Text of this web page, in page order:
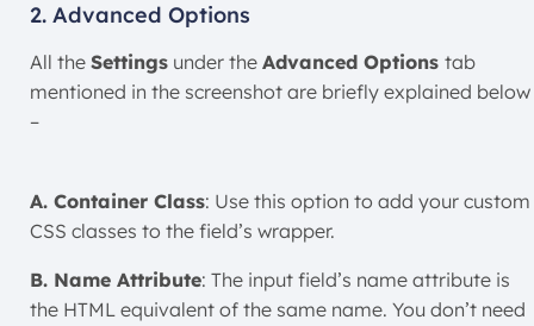
2. Advanced Options
All the Settings under the Advanced Options tab
mentioned in the screenshot are briefly explained below
–
A. Container Class: Use this option to add your custom
CSS classes to the field’s wrapper.
B. Name Attribute: The input field’s name attribute is
the HTML equivalent of the same name. You don’t need